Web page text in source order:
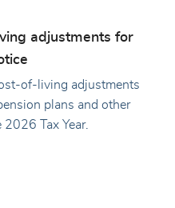
adjustments for
of-living adjustments
plans and other
Tax Year.